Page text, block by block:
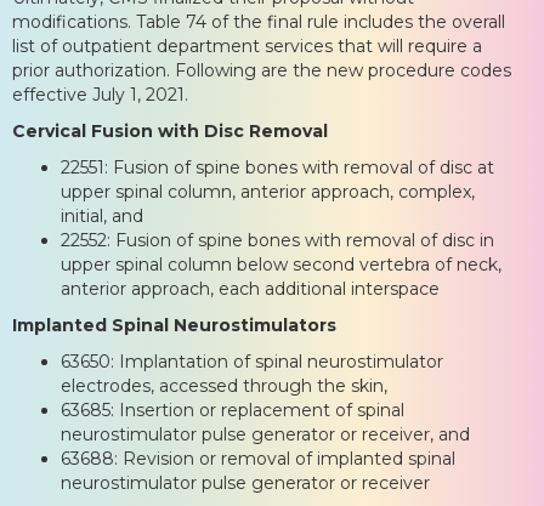
modifications. Table 74 of the final rule includes the overall
list of outpatient department services that will require a
prior authorization. Following are the new procedure codes
effective July 1, 2021.
Cervical Fusion with Disc Removal
22551: Fusion of spine bones with removal of disc at
upper spinal column, anterior approach, complex,
initial, and
22552: Fusion of spine bones with removal of disc in
upper spinal column below second vertebra of neck,
anterior approach, each additional interspace
Implanted Spinal Neurostimulators
63650: Implantation of spinal neurostimulator
electrodes, accessed through the skin,
63685: Insertion or replacement of spinal
neurostimulator pulse generator or receiver, and
63688: Revision or removal of implanted spinal
neurostimulator pulse generator or receiver